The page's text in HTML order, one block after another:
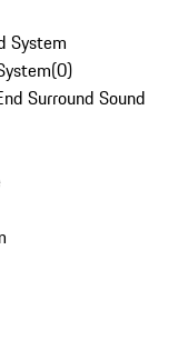
System
(0)
Surround Sound